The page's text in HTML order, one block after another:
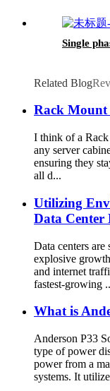
Single
Related Blog
Rack Mount
I think of a
any server
ensuring they
all d...
Utilizing
Data Center
Data centers
explosive
and internet
fastest-growing
What is
Anderson P33
type of power
power from a
systems. It